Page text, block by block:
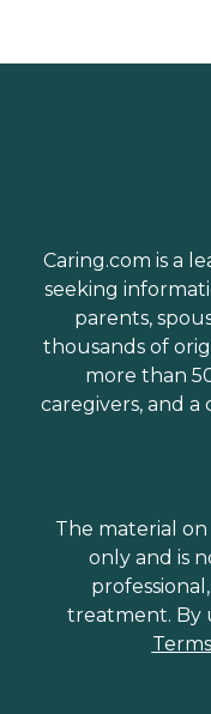
Caring.com is a
seeking
parents,
thousands of
more than
caregivers, and
The material
only and is
treatment. By